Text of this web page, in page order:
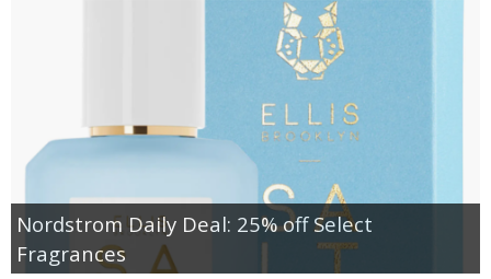
Nordstrom Daily Deal: 25% off Select
Fragrances